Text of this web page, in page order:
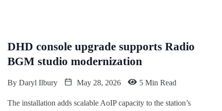
DHD console upgrade supports Radio
BGM studio modernization
By Daryl Ilbury May 28, 2026 5 Min Read
The installation adds scalable AoIP capacity to the station’s